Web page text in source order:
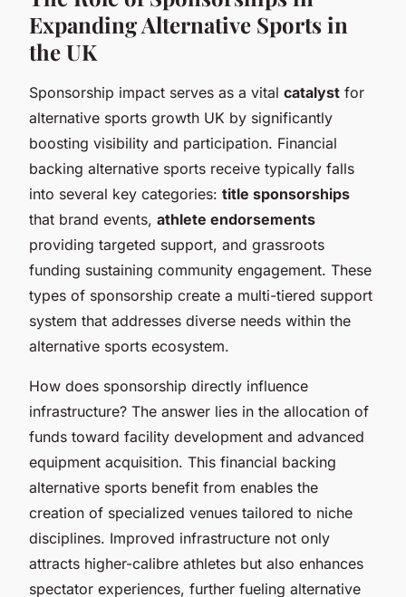
Expanding Alternative Sports in
the UK
Sponsorship impact serves as a vital catalyst for
alternative sports growth UK by significantly
boosting visibility and participation. Financial
backing alternative sports receive typically falls
into several key categories: title sponsorships
that brand events, athlete endorsements
providing targeted support, and grassroots
funding sustaining community engagement. These
types of sponsorship create a multi-tiered support
system that addresses diverse needs within the
alternative sports ecosystem.
How does sponsorship directly influence
infrastructure? The answer lies in the allocation of
funds toward facility development and advanced
equipment acquisition. This financial backing
alternative sports benefit from enables the
creation of specialized venues tailored to niche
disciplines. Improved infrastructure not only
attracts higher-calibre athletes but also enhances
spectator experiences, further fueling alternative